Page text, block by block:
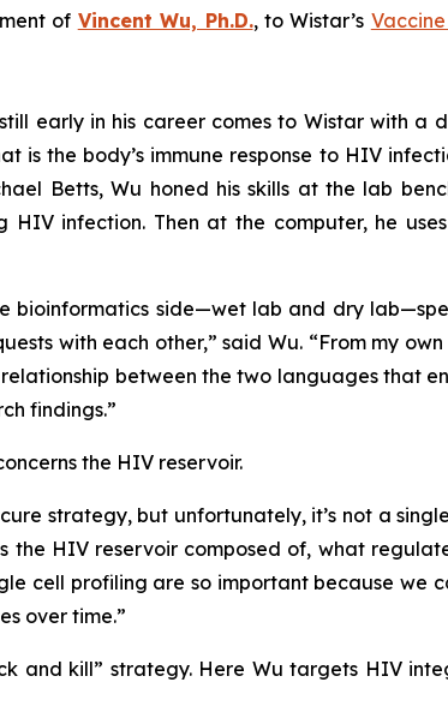
of Vincent Wu, Ph.D., to Wistar’s
early in his career comes to Wistar with
is the body’s immune response to HIV
Betts, Wu honed his skills at the lab
infection. Then at the computer, he
bioinformatics side—wet lab and dry
with each other,” said Wu. “From my
relationship between the two languages
findings.”
the HIV reservoir.
strategy, but unfortunately, it’s not a
the HIV reservoir composed of, what
cell profiling are so important because we
over time.”
and kill” strategy. Here Wu targets HIV